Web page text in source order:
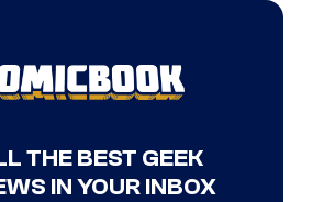
THE BEST GEEK
IN YOUR INBOX